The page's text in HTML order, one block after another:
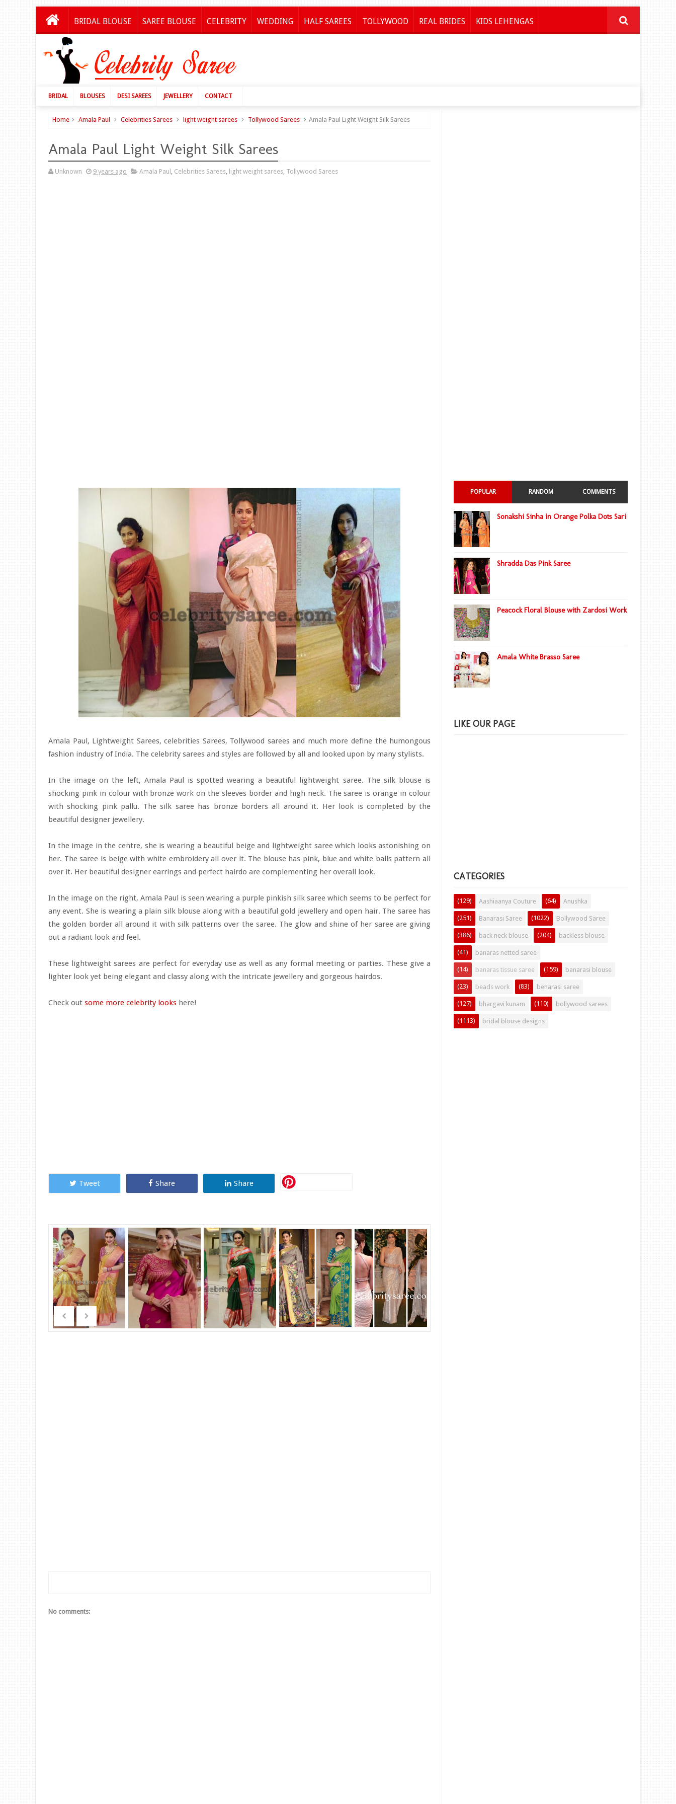
BRIDAL BLOUSE SAREE BLOUSE CELEBRITY WEDDING HALF SAREES TOLLYWOOD REAL BRIDES KIDS LEHENGAS
BRIDAL BLOUSES DESI SAREES JEWELLERY CONTACT
Home Amala Paul Celebrities Sarees light weight sarees Tollywood Sarees Amala Paul Light Weight Silk Sarees
Amala Paul Light Weight Silk Sarees
Unknown 9 years ago Amala Paul , Celebrities Sarees, light weight sarees, Tollywood Sarees
Amala Paul, Lightweight Sarees, celebrities Sarees, Tollywood sarees and much more define the humongous
fashion industry of India. The celebrity sarees and styles are followed by all and looked upon by many stylists.
In the image on the left, Amala Paul is spotted wearing a beautiful lightweight saree. The silk blouse is
shocking pink in colour with bronze work on the sleeves border and high neck. The saree is orange in colour
with shocking pink pallu. The silk saree has bronze borders all around it. Her look is completed by the
beautiful designer jewellery.
In the image in the centre, she is wearing a beautiful beige and lightweight saree which looks astonishing on
her. The saree is beige with white embroidery all over it. The blouse has pink, blue and white balls pattern all
over it. Her beautiful designer earrings and perfect hairdo are complementing her overall look.
In the image on the right, Amala Paul is seen wearing a purple pinkish silk saree which seems to be perfect for
any event. She is wearing a plain silk blouse along with a beautiful gold jewellery and open hair. The saree has
the golden border all around it with silk patterns over the saree. The glow and shine of her saree are giving
out a radiant look and feel.
These lightweight sarees are perfect for everyday use as well as any formal meeting or parties. These give a
lighter look yet being elegant and classy along with the intricate jewellery and gorgeous hairdos.
Check out some more celebrity looks here!
Tweet Share Share
No comments:
POPULAR RANDOM COMMENTS
Sonakshi Sinha in Orange Polka Dots Sari
Shradda Das Pink Saree
Peacock Floral Blouse with Zardosi Work
Amala White Brasso Saree
LIKE OUR PAGE
CATEGORIES
Aashiaanya Couture
(129) Anushka
(64)
Banarasi Saree
(251) Bollywood Saree
(1022)
back neck blouse
(386) backless blouse
(204)
banaras netted saree
(41)
banaras tissue saree
(14) banarasi blouse
(159)
beads work
(23) benarasi saree
(83)
bhargavi kunam
(127) bollywood sarees
(110)
bridal blouse designs
(1113)